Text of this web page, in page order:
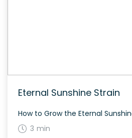
Eternal Sunshine Strain
3 min